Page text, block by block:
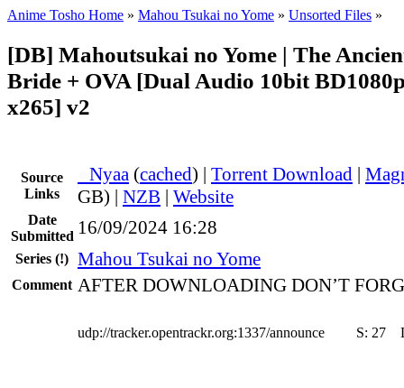
Anime Tosho Home » Mahou Tsukai no Yome » Unsorted Files »
[DB] Mahoutsukai no Yome | The
Bride + OVA [Dual Audio 10bit
x265] v2
Source
Links
Nyaa (cached) | Torrent Download |
GB) | NZB | Website
Date
Submitted 16/09/2024 16:28
Series (!) Mahou Tsukai no Yome
Comment AFTER DOWNLOADING DON’T
udp://tracker.opentrackr.org:1337/announce S: 27